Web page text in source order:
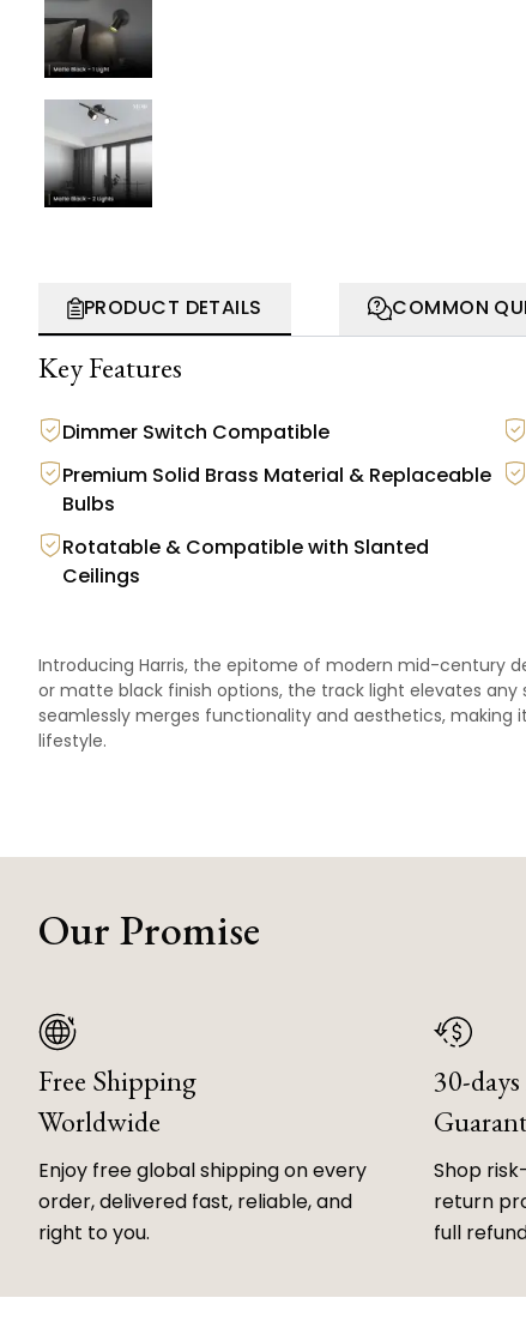
PRODUCT DETAILS COMMON
Key Features
Dimmer Switch Compatible
Premium Solid Brass Material & Replaceable
Bulbs
Rotatable & Compatible with Slanted
Ceilings
Introducing Harris, the epitome of modern mid-century
or matte black finish options, the track light elevates
seamlessly merges functionality and aesthetics,
lifestyle.
Our Promise
Free Shipping
Worldwide
Enjoy free global shipping on every
order, delivered fast, reliable, and
right to you.
30-
Shop
return
full